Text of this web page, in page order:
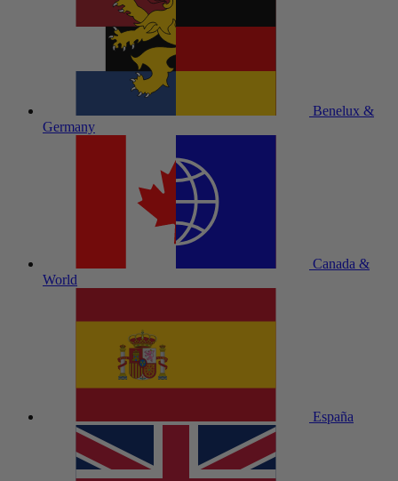
Benelux &
Germany
Canada &
World
España